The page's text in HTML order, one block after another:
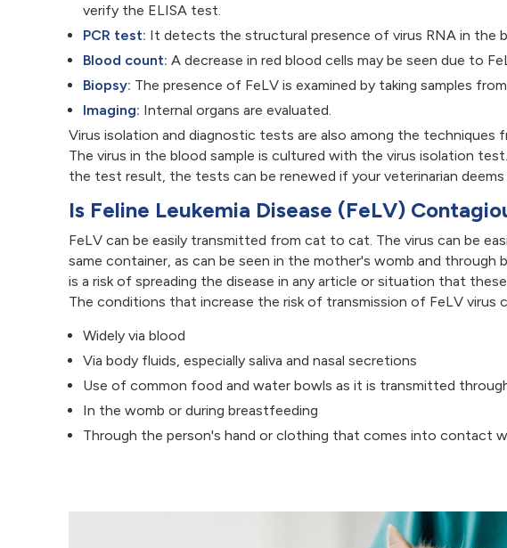
verify the ELISA test.
PCR test: It detects the structural presence of virus RNA in the
Blood count: A decrease in red blood cells may be seen due to
Biopsy: The presence of FeLV is examined by taking samples from
Imaging: Internal organs are evaluated.
Virus isolation and diagnostic tests are also among the techniques
The virus in the blood sample is cultured with the virus isolation
the test result, the tests can be renewed if your veterinarian deems
Is Feline Leukemia Disease (FeLV)
FeLV can be easily transmitted from cat to cat. The virus can be
same container, as can be seen in the mother's womb and
is a risk of spreading the disease in any article or situation that
The conditions that increase the risk of transmission of FeLV virus
Widely via blood
Via body fluids, especially saliva and nasal secretions
Use of common food and water bowls as it is transmitted
In the womb or during breastfeeding
Through the person's hand or clothing that comes into contact